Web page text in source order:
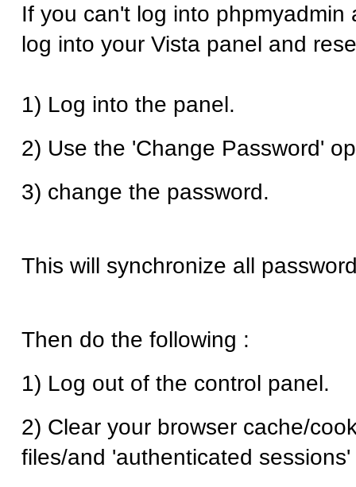
If you can't log into phpmyadmin
log into your Vista panel and
1) Log into the panel.
2) Use the 'Change Password'
3) change the password.
This will synchronize all
Then do the following :
1) Log out of the control panel.
2) Clear your browser cache/
files/and 'authenticated sessions'